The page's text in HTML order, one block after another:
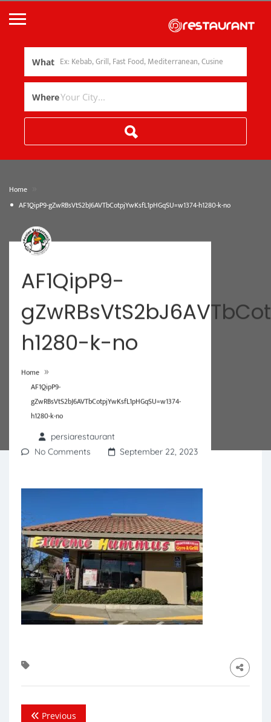
What
Where
Home
AF1QipP9-gZwRBsVtS2bJ6AVTbCotpjYwKsfL1pHGqSU=w1374-h1280-k-no
AF1QipP9-
h1280-k-no
Home »
AF1QipP9-
gZwRBsVtS2bJ6AVTbCotpjYwKsfL1pHGqSU=w1374-
h1280-k-no
persiarestaurant
No Comments
September 22, 2023
Previous